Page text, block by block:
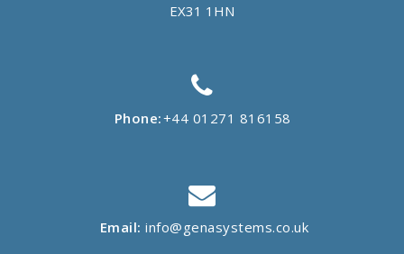
EX31 1HN
Phone:+44 01271 816158
Email: info@genasystems.co.uk